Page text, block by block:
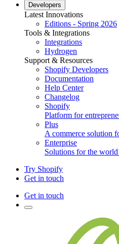
Developers
Latest Innovations
Editions - Spring 2026
Tools & Integrations
Integrations
Hydrogen
Support & Resources
Shopify Developers
Documentation
Help Center
Changelog
Shopify
Platform for
Plus
A commerce solution
Enterprise
Solutions for the
Try Shopify
Get in touch
Get in touch